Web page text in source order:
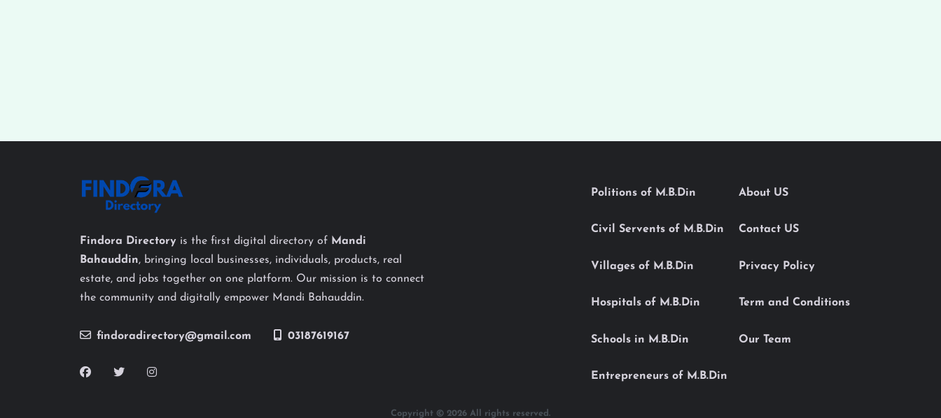
Findora Directory is the first digital directory of Mandi
Bahauddin, bringing local businesses, individuals, products, real
estate, and jobs together on one platform. Our mission is to connect
the community and digitally empower Mandi Bahauddin.
findoradirectory@gmail.com 03187619167
Politions of M.B.Din
Civil Servents of M.B.Din
Villages of M.B.Din
Hospitals of M.B.Din
Schools in M.B.Din
Entrepreneurs of M.B.Din
About US
Contact US
Privacy Policy
Term and Conditions
Our Team
Copyright © 2026 All rights reserved.